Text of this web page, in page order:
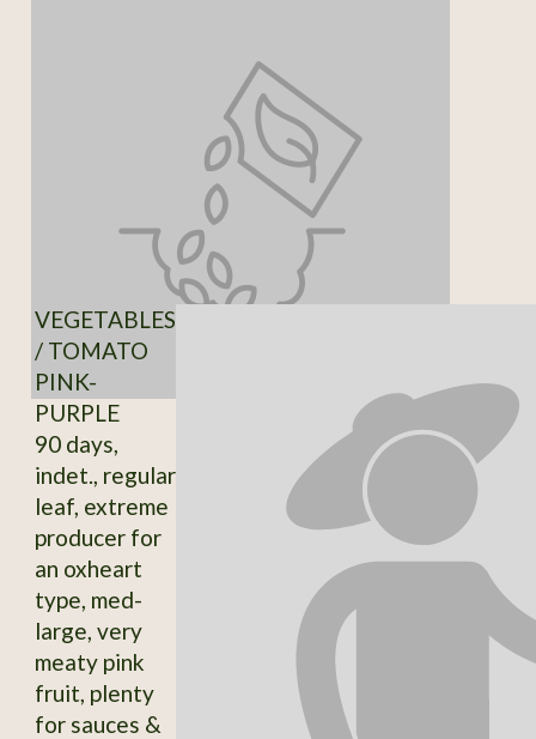
VEGETABLES
/ TOMATO
PINK-
PURPLE
90 days,
indet., regular
leaf, extreme
producer for
an oxheart
type, med-
large, very
meaty pink
fruit, plenty
for sauces &